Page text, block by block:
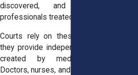
discovered, and how healthcare
professionals treated them.
Courts rely on these records because
they provide independent documentation
created by medical professionals.
Doctors, nurses, and hospital staff record